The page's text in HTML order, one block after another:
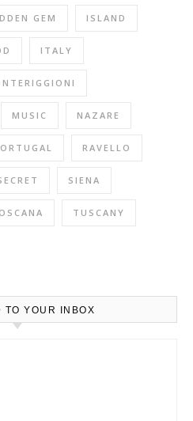
GEM ISLAND
ITALY
MUSIC NAZARE
RAVELLO
SIENA
TUSCANY
TO YOUR INBOX